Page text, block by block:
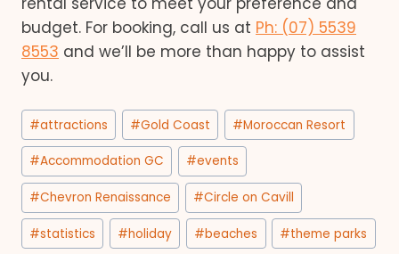
budget. For booking, call us at Ph: (07) 5539
8553 and we’ll be more than happy to assist
you.
Post
Tags:
#attractions #Gold Coast #Moroccan Resort
#Accommodation GC #events
#Chevron Renaissance #Circle on Cavill
#statistics #holiday #beaches #theme parks